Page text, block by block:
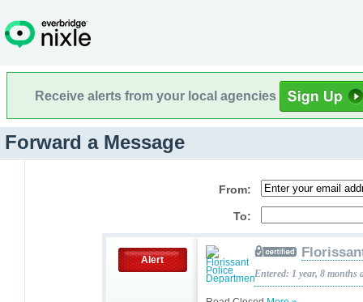
Receive alerts from your local agencies
Forward a Message
From:
To:
Alert
Entered: 1 year, 8 months